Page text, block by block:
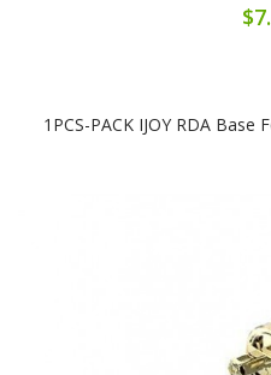
1PCS-PACK IJOY RDA Base